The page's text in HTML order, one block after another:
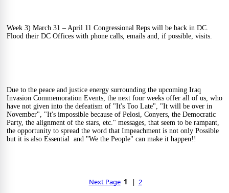
Week 3) March 31 – April 11 Congressional Reps will be back in DC.
Flood their DC Offices with phone calls, emails and, if possible, visits.
Due to the peace and justice energy surrounding the upcoming Iraq
Invasion Commemoration Events, the next four weeks offer all of us, who
have not given into the defeatism of "It's Too Late", "It will be over in
November", "It's impossible because of Pelosi, Conyers, the Democratic
Party, the alignment of the stars, etc." messages, that seem to be rampant,
the opportunity to spread the word that Impeachment is not only Possible
but it is also Essential  and "We the People" can make it happen!!
Next Page 1
   |
2